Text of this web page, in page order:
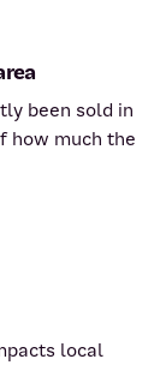
been sold in
how much the
local